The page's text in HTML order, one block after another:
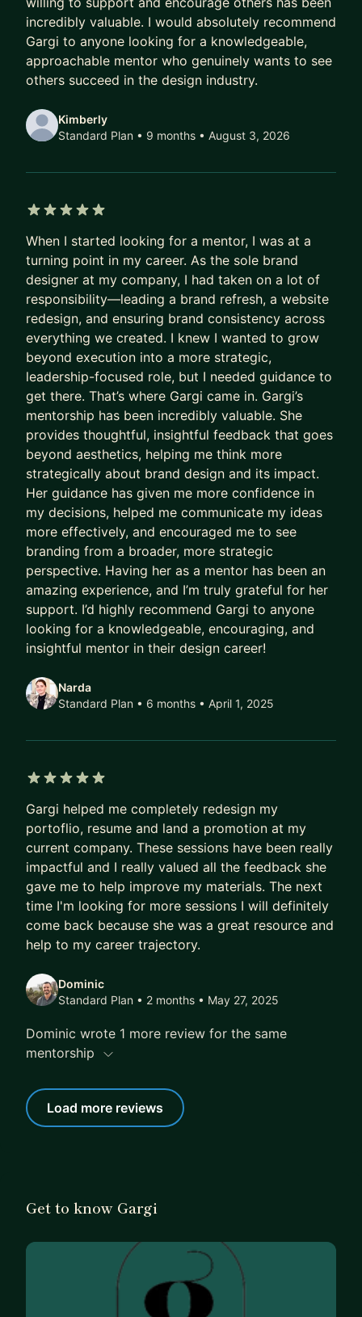
incredibly valuable. I would absolutely recommend
Gargi to anyone looking for a knowledgeable,
approachable mentor who genuinely wants to see
others succeed in the design industry.
Kimberly
Standard Plan • 9 months • August 3, 2026
When I started looking for a mentor, I was at a
turning point in my career. As the sole brand
designer at my company, I had taken on a lot of
responsibility—leading a brand refresh, a website
redesign, and ensuring brand consistency across
everything we created. I knew I wanted to grow
beyond execution into a more strategic,
leadership-focused role, but I needed guidance to
get there. That’s where Gargi came in. Gargi’s
mentorship has been incredibly valuable. She
provides thoughtful, insightful feedback that goes
beyond aesthetics, helping me think more
strategically about brand design and its impact.
Her guidance has given me more confidence in
my decisions, helped me communicate my ideas
more effectively, and encouraged me to see
branding from a broader, more strategic
perspective. Having her as a mentor has been an
amazing experience, and I’m truly grateful for her
support. I’d highly recommend Gargi to anyone
looking for a knowledgeable, encouraging, and
insightful mentor in their design career!
Narda
Standard Plan • 6 months • April 1, 2025
Gargi helped me completely redesign my
portoflio, resume and land a promotion at my
current company. These sessions have been really
impactful and I really valued all the feedback she
gave me to help improve my materials. The next
time I'm looking for more sessions I will definitely
come back because she was a great resource and
help to my career trajectory.
Dominic
Standard Plan • 2 months • May 27, 2025
Dominic wrote 1 more review for the same
mentorship
Load more reviews
Get to know Gargi